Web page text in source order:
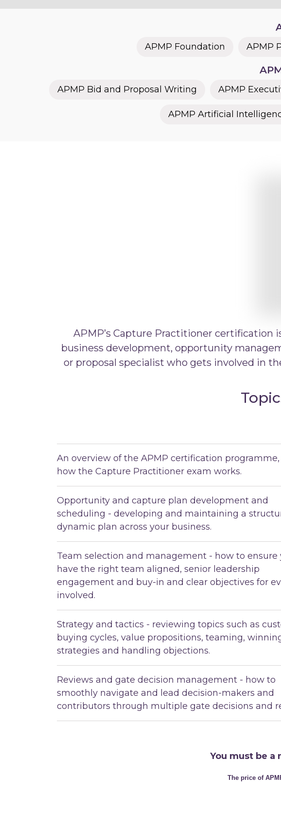
APMP Foundation APMP
APMP Bid and Proposal Writing APMP
APMP Artificial
APMP’s Capture Practitioner certification
business development, opportunity
or proposal specialist who gets involved in
An overview of the APMP certification programme,
how the Capture Practitioner exam works.
Opportunity and capture plan development and
scheduling - developing and maintaining a
dynamic plan across your business.
Team selection and management - how to ensure
have the right team aligned, senior leadership
engagement and buy-in and clear objectives for
involved.
Strategy and tactics - reviewing topics such as
buying cycles, value propositions, teaming,
strategies and handling objections.
Reviews and gate decision management - how to
smoothly navigate and lead decision-makers and
contributors through multiple gate decisions and
You must be a
The price of